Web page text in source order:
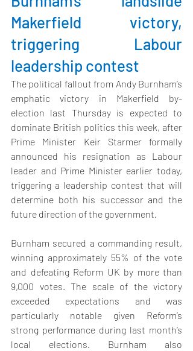
Makerfield victory,
triggering Labour
leadership contest
The political fallout from Andy Burnham’s
emphatic victory in Makerfield by-
election last Thursday is expected to
dominate British politics this week, after
Prime Minister Keir Starmer formally
announced his resignation as Labour
leader and Prime Minister earlier today,
triggering a leadership contest that will
determine both his successor and the
future direction of the government.
Burnham secured a commanding result,
winning approximately 55% of the vote
and defeating Reform UK by more than
9,000 votes. The scale of the victory
exceeded expectations and was
particularly notable given Reform’s
strong performance during last month’s
local elections. Burnham also